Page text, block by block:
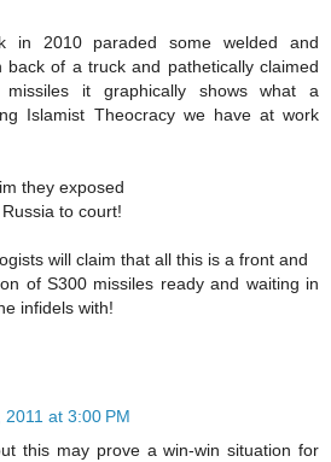
in 2010 paraded some welded and
back of a truck and pathetically claimed
it graphically shows what a
Islamist Theocracy we have at work
they exposed
to court!
will claim that all this is a front and
of S300 missiles ready and waiting in
infidels with!
2011 at 3:00 PM
this may prove a win-win situation for